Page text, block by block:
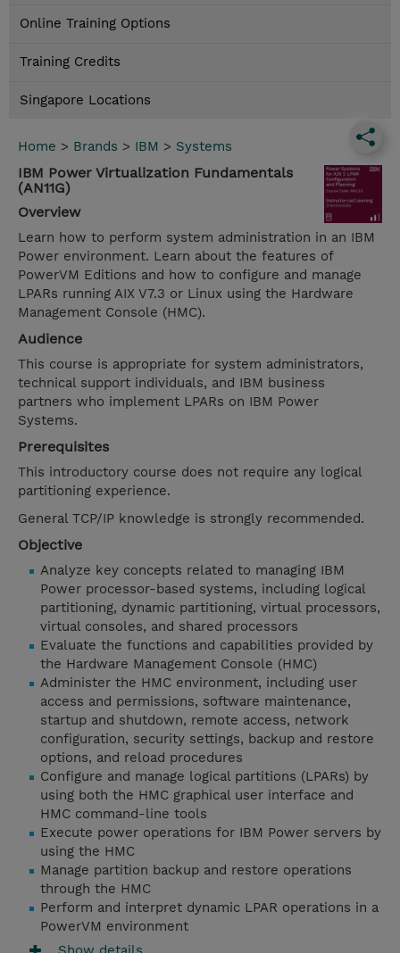
Online Training Options
Training Credits
Singapore Locations
Home > Brands > IBM > Systems
IBM Power Virtualization Fundamentals
(AN11G)
Overview
Learn how to perform system administration in an IBM
Power environment. Learn about the features of
PowerVM Editions and how to configure and manage
LPARs running AIX V7.3 or Linux using the Hardware
Management Console (HMC).
Audience
This course is appropriate for system administrators,
technical support individuals, and IBM business
partners who implement LPARs on IBM Power
Systems.
Prerequisites
This introductory course does not require any logical
partitioning experience.
General TCP/IP knowledge is strongly recommended.
Objective
Analyze key concepts related to managing IBM
Power processor-based systems, including logical
partitioning, dynamic partitioning, virtual processors,
virtual consoles, and shared processors
Evaluate the functions and capabilities provided by
the Hardware Management Console (HMC)
Administer the HMC environment, including user
access and permissions, software maintenance,
startup and shutdown, remote access, network
configuration, security settings, backup and restore
options, and reload procedures
Configure and manage logical partitions (LPARs) by
using both the HMC graphical user interface and
HMC command-line tools
Execute power operations for IBM Power servers by
using the HMC
Manage partition backup and restore operations
through the HMC
Perform and interpret dynamic LPAR operations in a
PowerVM environment